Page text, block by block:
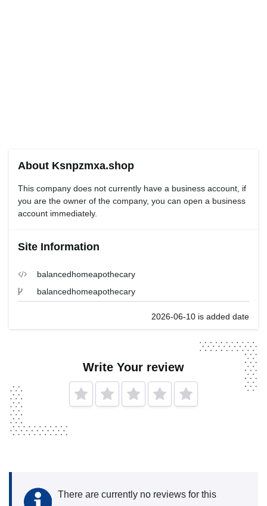
About Ksnpzmxa.shop
This company does not currently have a business account, if
you are the owner of the company, you can open a business
account immediately.
Site Information
balancedhomeapothecary
balancedhomeapothecary
2026-06-10 is added date
Write Your review
There are currently no reviews for this